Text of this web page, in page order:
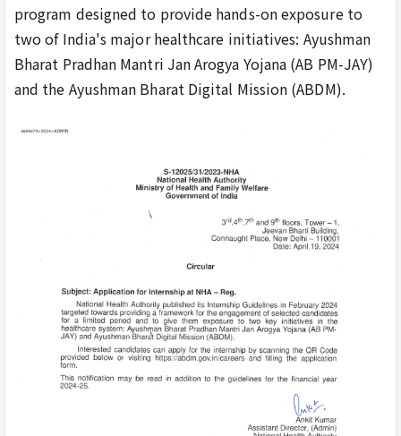
program designed to provide hands-on exposure to
two of India's major healthcare initiatives: Ayushman
Bharat Pradhan Mantri Jan Arogya Yojana (AB PM-JAY)
and the Ayushman Bharat Digital Mission (ABDM).